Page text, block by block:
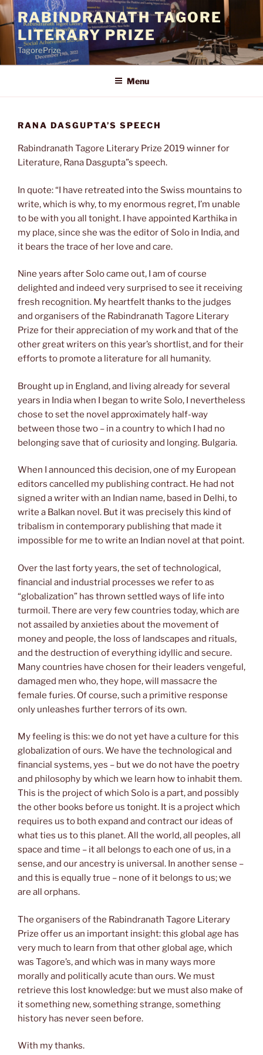
Skip
to
content
RABINDRANATH TAGORE
LITERARY PRIZE
TagorePrize
Menu
RANA DASGUPTA’S SPEECH
Rabindranath Tagore Literary Prize 2019 winner for
Literature, Rana Dasgupta”s speech.
In quote: “I have retreated into the Swiss mountains to
write, which is why, to my enormous regret, I’m unable
to be with you all tonight. I have appointed Karthika in
my place, since she was the editor of Solo in India, and
it bears the trace of her love and care.
Nine years after Solo came out, I am of course
delighted and indeed very surprised to see it receiving
fresh recognition. My heartfelt thanks to the judges
and organisers of the Rabindranath Tagore Literary
Prize for their appreciation of my work and that of the
other great writers on this year’s shortlist, and for their
efforts to promote a literature for all humanity.
Brought up in England, and living already for several
years in India when I began to write Solo, I nevertheless
chose to set the novel approximately half-way
between those two – in a country to which I had no
belonging save that of curiosity and longing. Bulgaria.
When I announced this decision, one of my European
editors cancelled my publishing contract. He had not
signed a writer with an Indian name, based in Delhi, to
write a Balkan novel. But it was precisely this kind of
tribalism in contemporary publishing that made it
impossible for me to write an Indian novel at that point.
Over the last forty years, the set of technological,
financial and industrial processes we refer to as
“globalization” has thrown settled ways of life into
turmoil. There are very few countries today, which are
not assailed by anxieties about the movement of
money and people, the loss of landscapes and rituals,
and the destruction of everything idyllic and secure.
Many countries have chosen for their leaders vengeful,
damaged men who, they hope, will massacre the
female furies. Of course, such a primitive response
only unleashes further terrors of its own.
My feeling is this: we do not yet have a culture for this
globalization of ours. We have the technological and
financial systems, yes – but we do not have the poetry
and philosophy by which we learn how to inhabit them.
This is the project of which Solo is a part, and possibly
the other books before us tonight. It is a project which
requires us to both expand and contract our ideas of
what ties us to this planet. All the world, all peoples, all
space and time – it all belongs to each one of us, in a
sense, and our ancestry is universal. In another sense –
and this is equally true – none of it belongs to us; we
are all orphans.
The organisers of the Rabindranath Tagore Literary
Prize offer us an important insight: this global age has
very much to learn from that other global age, which
was Tagore’s, and which was in many ways more
morally and politically acute than ours. We must
retrieve this lost knowledge: but we must also make of
it something new, something strange, something
history has never seen before.
With my thanks.